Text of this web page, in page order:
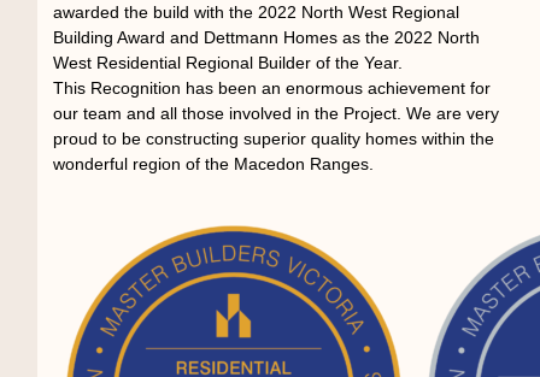
awarded the build with the 2022 North West Regional
Building Award and Dettmann Homes as the 2022 North
West Residential Regional Builder of the Year.
This Recognition has been an enormous achievement for
our team and all those involved in the Project. We are very
proud to be constructing superior quality homes within the
wonderful region of the Macedon Ranges.